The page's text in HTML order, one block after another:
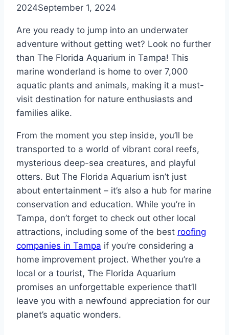
2024September 1, 2024
Are you ready to jump into an underwater
adventure without getting wet? Look no further
than The Florida Aquarium in Tampa! This
marine wonderland is home to over 7,000
aquatic plants and animals, making it a must-
visit destination for nature enthusiasts and
families alike.
From the moment you step inside, you’ll be
transported to a world of vibrant coral reefs,
mysterious deep-sea creatures, and playful
otters. But The Florida Aquarium isn’t just
about entertainment – it’s also a hub for marine
conservation and education. While you’re in
Tampa, don’t forget to check out other local
attractions, including some of the best roofing
companies in Tampa if you’re considering a
home improvement project. Whether you’re a
local or a tourist, The Florida Aquarium
promises an unforgettable experience that’ll
leave you with a newfound appreciation for our
planet’s aquatic wonders.